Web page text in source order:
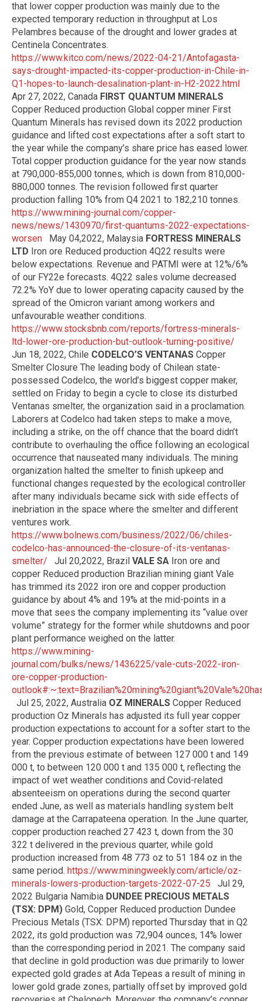
that lower copper production was mainly due to the
expected temporary reduction in throughput at Los
Pelambres because of the drought and lower grades at
Centinela Concentrates.
https://www.kitco.com/news/2022-04-21/Antofagasta-
says-drought-impacted-its-copper-production-in-Chile-in-
Q1-hopes-to-launch-desalination-plant-in-H2-2022.html
Apr 27, 2022, Canada FIRST QUANTUM MINERALS
Copper Reduced production Global copper miner First
Quantum Minerals has revised down its 2022 production
guidance and lifted cost expectations after a soft start to
the year while the company’s share price has eased lower.
Total copper production guidance for the year now stands
at 790,000-855,000 tonnes, which is down from 810,000-
880,000 tonnes. The revision followed first quarter
production falling 10% from Q4 2021 to 182,210 tonnes.
https://www.mining-journal.com/copper-
news/news/1430970/first-quantums-2022-expectations-
worsen May 04,2022, Malaysia FORTRESS MINERALS
LTD Iron ore Reduced production 4Q22 results were
below expectations. Revenue and PATMI were at 12%/6%
of our FY22e forecasts. 4Q22 sales volume decreased
72.2% YoY due to lower operating capacity caused by the
spread of the Omicron variant among workers and
unfavourable weather conditions.
https://www.stocksbnb.com/reports/fortress-minerals-
ltd-lower-ore-production-but-outlook-turning-positive/
Jun 18, 2022, Chile CODELCO’S VENTANAS Copper
Smelter Closure The leading body of Chilean state-
possessed Codelco, the world’s biggest copper maker,
settled on Friday to begin a cycle to close its disturbed
Ventanas smelter, the organization said in a proclamation.
Laborers at Codelco had taken steps to make a move,
including a strike, on the off chance that the board didn’t
contribute to overhauling the office following an ecological
occurrence that nauseated many individuals. The mining
organization halted the smelter to finish upkeep and
functional changes requested by the ecological controller
after many individuals became sick with side effects of
inebriation in the space where the smelter and different
ventures work.
https://www.bolnews.com/business/2022/06/chiles-
codelco-has-announced-the-closure-of-its-ventanas-
smelter/ Jul 20,2022, Brazil VALE SA Iron ore and
copper Reduced production Brazilian mining giant Vale
has trimmed its 2022 iron ore and copper production
guidance by about 4% and 19% at the mid-points in a
move that sees the company implementing its “value over
volume” strategy for the former while shutdowns and poor
plant performance weighed on the latter.
https://www.mining-
journal.com/bulks/news/1436225/vale-cuts-2022-iron-
ore-copper-production-
Jul 25, 2022, Australia OZ MINERALS Copper Reduced
production Oz Minerals has adjusted its full year copper
production expectations to account for a softer start to the
year. Copper production expectations have been lowered
from the previous estimate of between 127 000 t and 149
000 t, to between 120 000 t and 135 000 t, reflecting the
impact of wet weather conditions and Covid-related
absenteeism on operations during the second quarter
ended June, as well as materials handling system belt
damage at the Carrapateena operation. In the June quarter,
copper production reached 27 423 t, down from the 30
322 t delivered in the previous quarter, while gold
production increased from 48 773 oz to 51 184 oz in the
same period. https://www.miningweekly.com/article/oz-
minerals-lowers-production-targets-2022-07-25 Jul 29,
2022 Bulgaria Namibia DUNDEE PRECIOUS METALS
(TSX: DPM) Gold, Copper Reduced production Dundee
Precious Metals (TSX: DPM) reported Thursday that in Q2
2022, its gold production was 72,904 ounces, 14% lower
than the corresponding period in 2021. The company said
that decline in gold production was due primarily to lower
expected gold grades at Ada Tepeas a result of mining in
lower gold grade zones, partially offset by improved gold